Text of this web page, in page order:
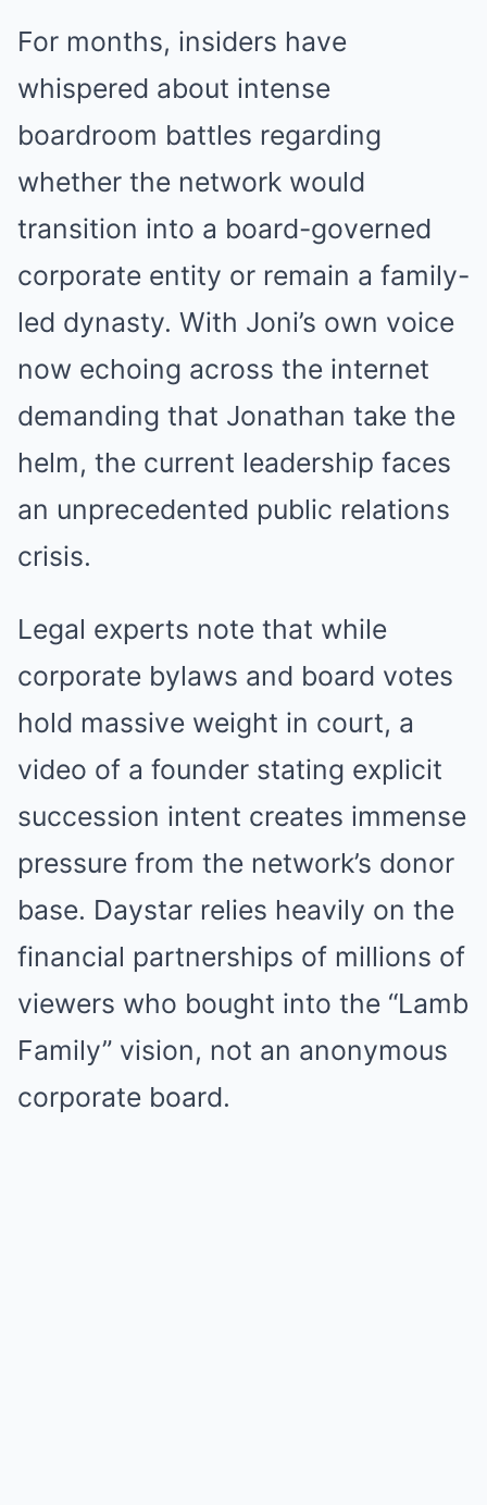
For months, insiders have
whispered about intense
boardroom battles regarding
whether the network would
transition into a board-governed
corporate entity or remain a family-
led dynasty. With Joni’s own voice
now echoing across the internet
demanding that Jonathan take the
helm, the current leadership faces
an unprecedented public relations
crisis.
Legal experts note that while
corporate bylaws and board votes
hold massive weight in court, a
video of a founder stating explicit
succession intent creates immense
pressure from the network’s donor
base. Daystar relies heavily on the
financial partnerships of millions of
viewers who bought into the “Lamb
Family” vision, not an anonymous
corporate board.